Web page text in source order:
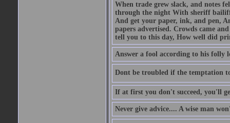
When trade grew slack, and notes
through the night With sheriff
And get your paper, ink, and pen,
papers advertised. Crowds came
tell you to this day, How well did
Answer a fool according to his folly
Dont be troubled if the temptation
If at first you don't succeed, you'll
Never give advice.... A wise man